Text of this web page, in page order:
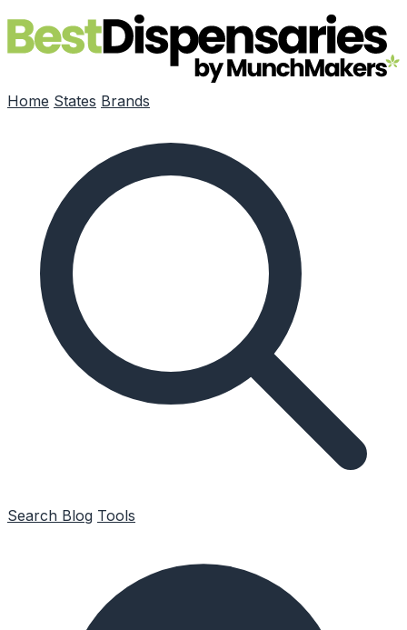
Skip to main content
Home States Brands
Search Blog Tools